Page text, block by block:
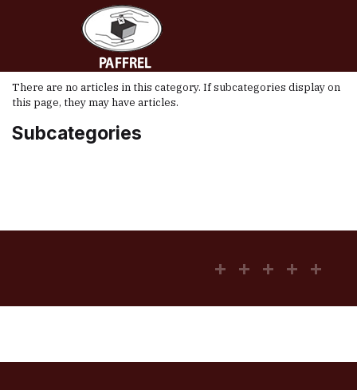
There are no articles in this category. If subcategories display on
this page, they may have articles.
Subcategories